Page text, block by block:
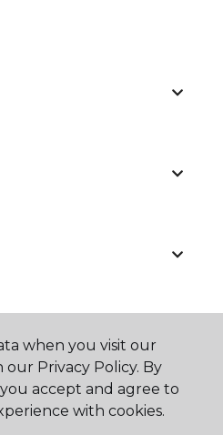
when you visit our
our Privacy Policy. By
accept and agree to
with cookies.